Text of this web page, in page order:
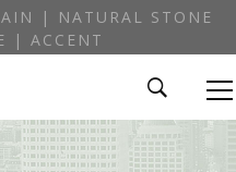
| NATURAL STONE
| ACCENT